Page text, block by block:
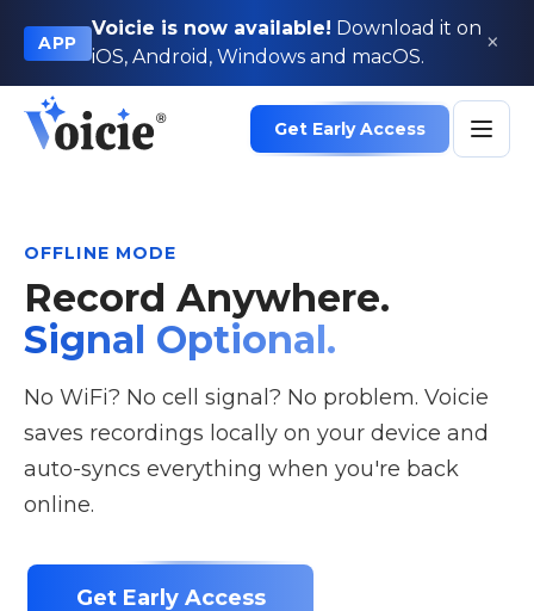
APP
Voicie is now available! Download it on
iOS, Android, Windows and macOS.
×
Get Early Access
OFFLINE MODE
Record Anywhere.
Signal Optional.
No WiFi? No cell signal? No problem. Voicie
saves recordings locally on your device and
auto-syncs everything when you're back
online.
Get Early Access